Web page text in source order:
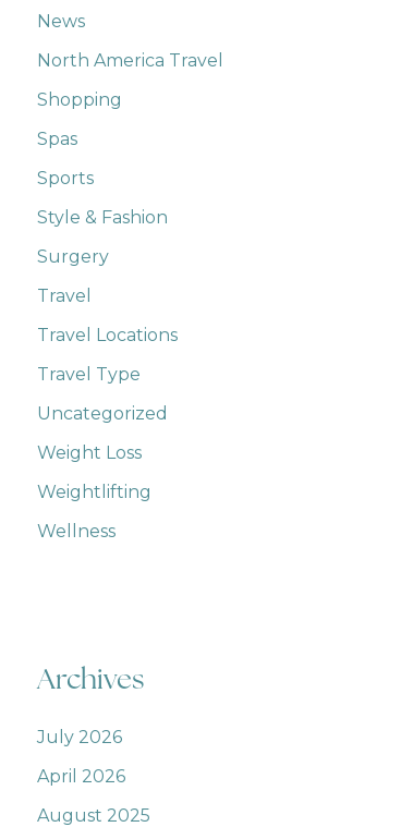
News
North America Travel
Shopping
Spas
Sports
Style & Fashion
Surgery
Travel
Travel Locations
Travel Type
Uncategorized
Weight Loss
Weightlifting
Wellness
Archives
July 2026
April 2026
August 2025